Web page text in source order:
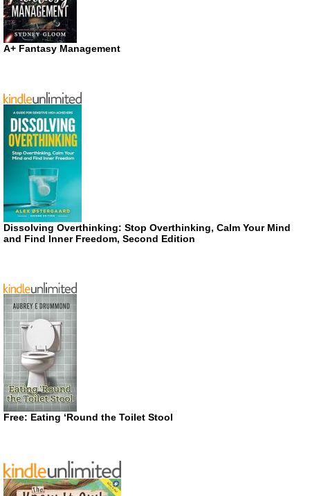
A+ Fantasy Management
Dissolving Overthinking: Stop Overthinking, Calm Your Mind
and Find Inner Freedom, Second Edition
Free: Eating ‘Round the Toilet Stool